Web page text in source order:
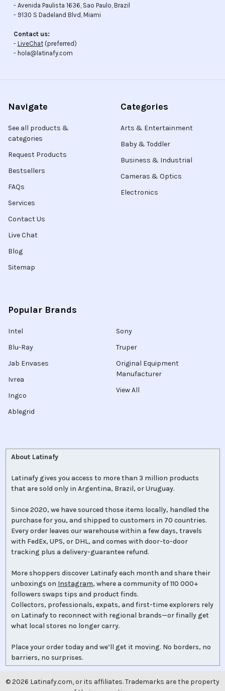
- Avenida Paulista 1636, Sao Paulo, Brazil
- 9130 S Dadeland Blvd, Miami
Contact us:
- LiveChat(preferred)
- hola@latinafy.com
Navigate
See all products &
categories
Request Products
Bestsellers
FAQs
Services
Contact Us
Live Chat
Blog
Sitemap
Categories
Arts & Entertainment
Baby & Toddler
Business & Industrial
Cameras & Optics
Electronics
Popular Brands
Intel
Blu-Ray
Jab Envases
Ivrea
Ingco
Ablegrid
Sony
Truper
Original Equipment
Manufacturer
View All
About Latinafy
Latinafy gives you access to more than 3 million products
that are sold only in Argentina, Brazil, or Uruguay.
Since 2020, we have sourced those items locally, handled the
purchase for you, and shipped to customers in 70 countries.
Every order leaves our warehouse within a few days, travels
with FedEx, UPS, or DHL, and comes with door-to-door
tracking plus a delivery-guarantee refund.
More shoppers discover Latinafy each month and share their
unboxings on Instagram, where a community of 110 000+
followers swaps tips and product finds.
Collectors, professionals, expats, and first-time explorers rely
on Latinafy to reconnect with regional brands—or finally get
what local stores no longer carry.
Place your order today and we’ll get it moving. No borders, no
barriers, no surprises.
©2026 Latinafy.com, or its affiliates. Trademarks are the property